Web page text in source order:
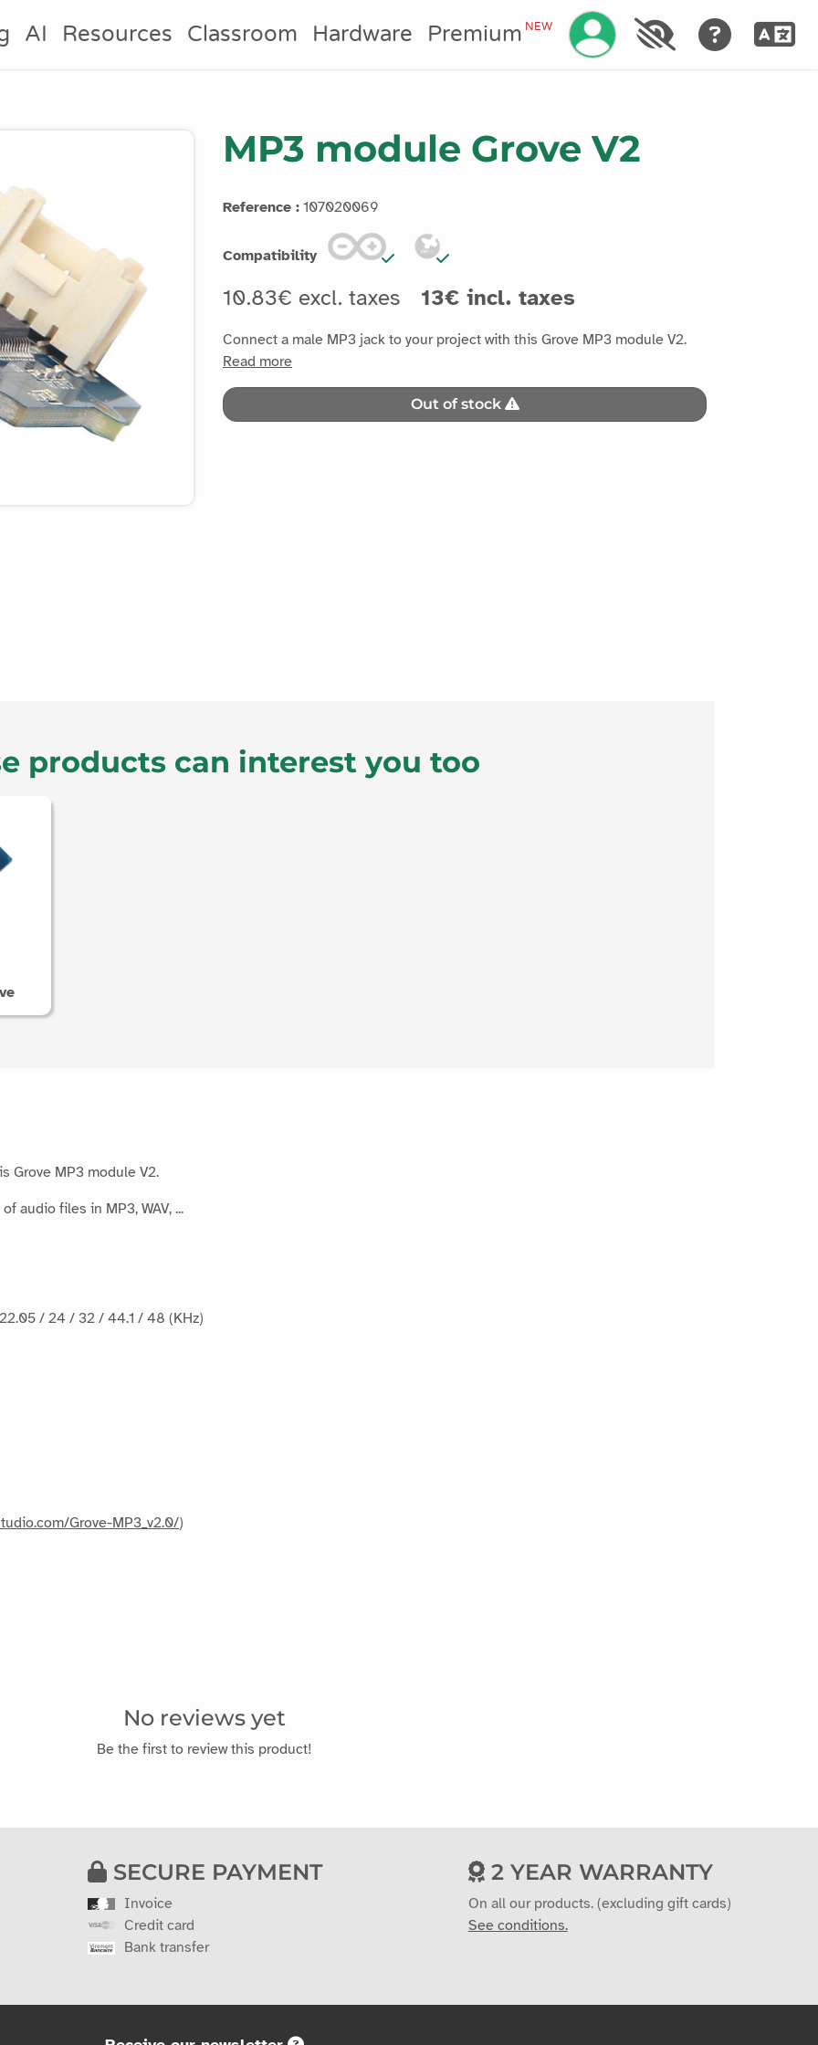
AI Resources Classroom Hardware PremiumNEW Manage your account
MP3 module Grove V2
Reference : 107020069
Compatibility
10.83€ excl. taxes 13€ incl. taxes
Connect a male MP3 jack to your project with this Grove MP3 module V2.
Read more
Out of stock
products can interest you too
Grove MP3 module V2.
audio files in MP3, WAV, ...
/ 24 / 32 / 44.1 / 48 (KHz)
Grove-MP3_v2.0/)
No reviews yet
Be the first to review this product!
SECURE PAYMENT
Invoice
Credit card
Bank transfer
2 YEAR WARRANTY
On all our products. (excluding gift cards)
See conditions.